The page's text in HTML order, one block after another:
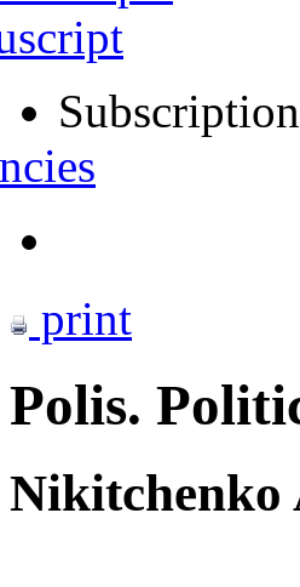
Subscription
print
Polis.
Nikitchenko